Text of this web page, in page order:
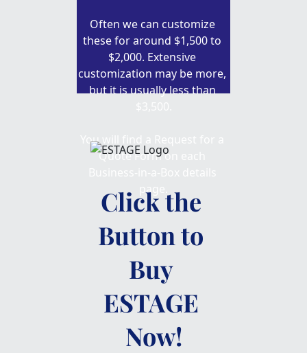
Often we can customize
these for around $1,500 to
$2,000. Extensive
customization may be more,
but it is usually less than
You will find a Request for a
Quote Form on each
page.
Click the
Button to
Buy
ESTAGE
Now!